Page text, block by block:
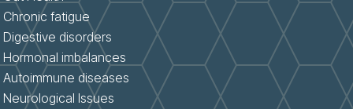
Chronic fatigue
Digestive disorders
Hormonal imbalances
Autoimmune diseases
Neurological Issues